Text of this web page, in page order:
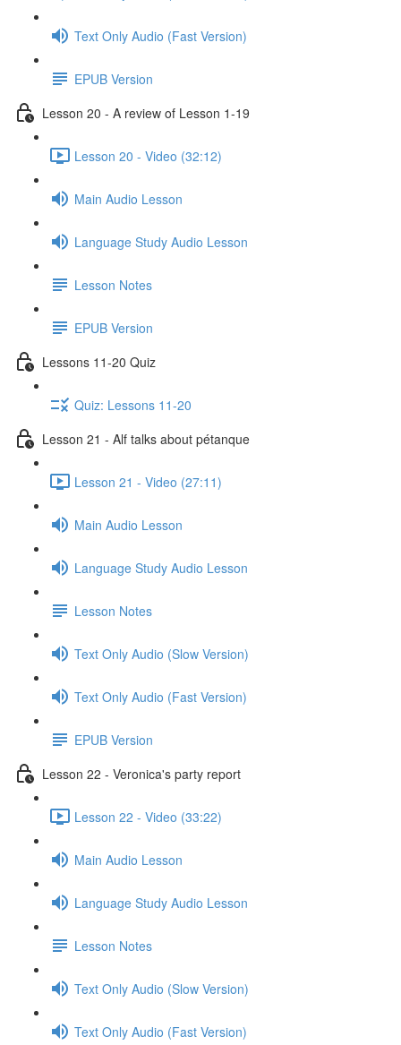
Text Only Audio (Fast Version)
EPUB Version
Lesson 20 - A review of Lesson 1-19
Lesson 20 - Video (32:12)
Main Audio Lesson
Language Study Audio Lesson
Lesson Notes
EPUB Version
Lessons 11-20 Quiz
Quiz: Lessons 11-20
Lesson 21 - Alf talks about pétanque
Lesson 21 - Video (27:11)
Main Audio Lesson
Language Study Audio Lesson
Lesson Notes
Text Only Audio (Slow Version)
Text Only Audio (Fast Version)
EPUB Version
Lesson 22 - Veronica's party report
Lesson 22 - Video (33:22)
Main Audio Lesson
Language Study Audio Lesson
Lesson Notes
Text Only Audio (Slow Version)
Text Only Audio (Fast Version)